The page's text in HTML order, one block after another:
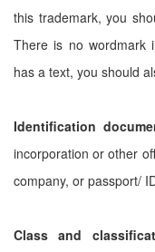
this trademark, you
There is no wordmark
has a text, you should
Identification
incorporation or other
company, or passport/
Class and